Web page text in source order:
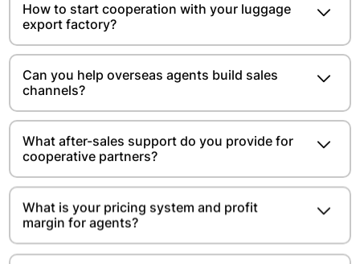
How to start cooperation with your luggage
export factory?
Can you help overseas agents build sales
channels?
What after-sales support do you provide for
cooperative partners?
What is your pricing system and profit
margin for agents?